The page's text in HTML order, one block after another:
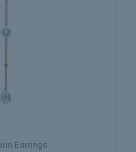
Earrings